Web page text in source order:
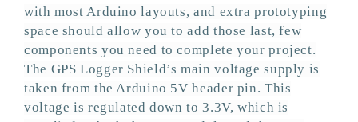
with most Arduino layouts, and extra prototyping
space should allow you to add those last, few
components you need to complete your project.
The GPS Logger Shield’s main voltage supply is
taken from the Arduino 5V header pin. This
voltage is regulated down to 3.3V, which is